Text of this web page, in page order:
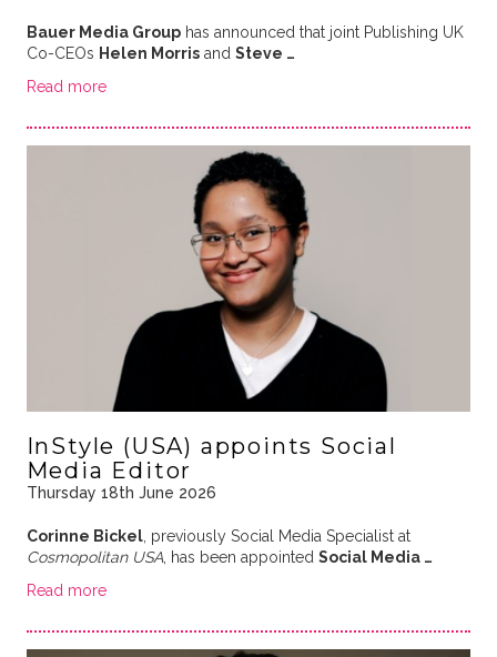
Bauer Media Grouphas announced that joint Publishing UK
Co-CEOs Helen Morrisand Steve …
Read more
InStyle (USA) appoints Social
Media Editor
Thursday 18th June 2026
Corinne Bickel, previously Social Media Specialist at
Cosmopolitan USA, has been appointed Social Media …
Read more